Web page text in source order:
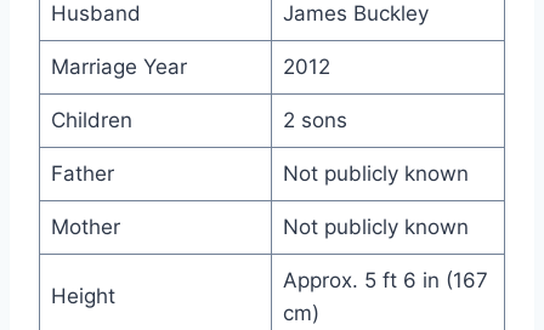
Husband James Buckley
Marriage Year 2012
Children 2 sons
Father Not publicly known
Mother Not publicly known
Height
Approx. 5 ft 6 in (167
cm)